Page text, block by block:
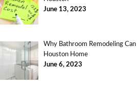
June 13, 2023
Why Bathroom Remodeling
Houston Home
June 6, 2023